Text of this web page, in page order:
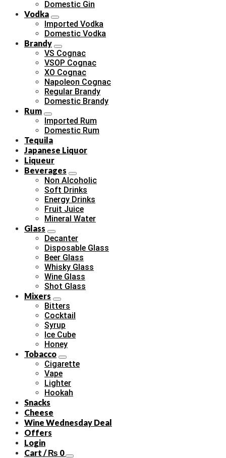
Domestic Gin
Vodka
Imported Vodka
Domestic Vodka
Brandy
VS Cognac
VSOP Cognac
XO Cognac
Napoleon Cognac
Regular Brandy
Domestic Brandy
Rum
Imported Rum
Domestic Rum
Tequila
Japanese Liquor
Liqueur
Beverages
Non Alcoholic
Soft Drinks
Energy Drinks
Fruit Juice
Mineral Water
Glass
Decanter
Disposable Glass
Beer Glass
Whisky Glass
Wine Glass
Shot Glass
Mixers
Bitters
Cocktail
Syrup
Ice Cube
Honey
Tobacco
Cigarette
Vape
Lighter
Hookah
Snacks
Cheese
Wine Wednesday Deal
Offers
Login
Cart /₨ 0